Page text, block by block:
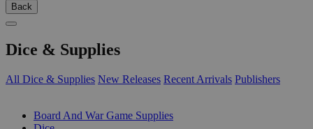
Back
Dice & Supplies
All Dice & Supplies New Releases Recent Arrivals Publishers
Board And War Game Supplies